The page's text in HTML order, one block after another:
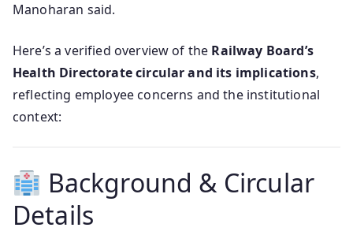
Manoharan said.
Here’s a verified overview of the Railway Board’s
Health Directorate circular and its implications,
reflecting employee concerns and the institutional
context:
Background & Circular
Details